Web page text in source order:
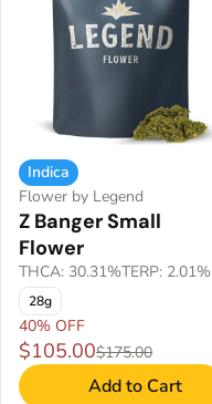
Indica
Flower by Legend
Z Banger Small
Flower
THCA: 30.31%TERP: 2.01%
28g
40% OFF
$105.00$175.00
Add to Cart